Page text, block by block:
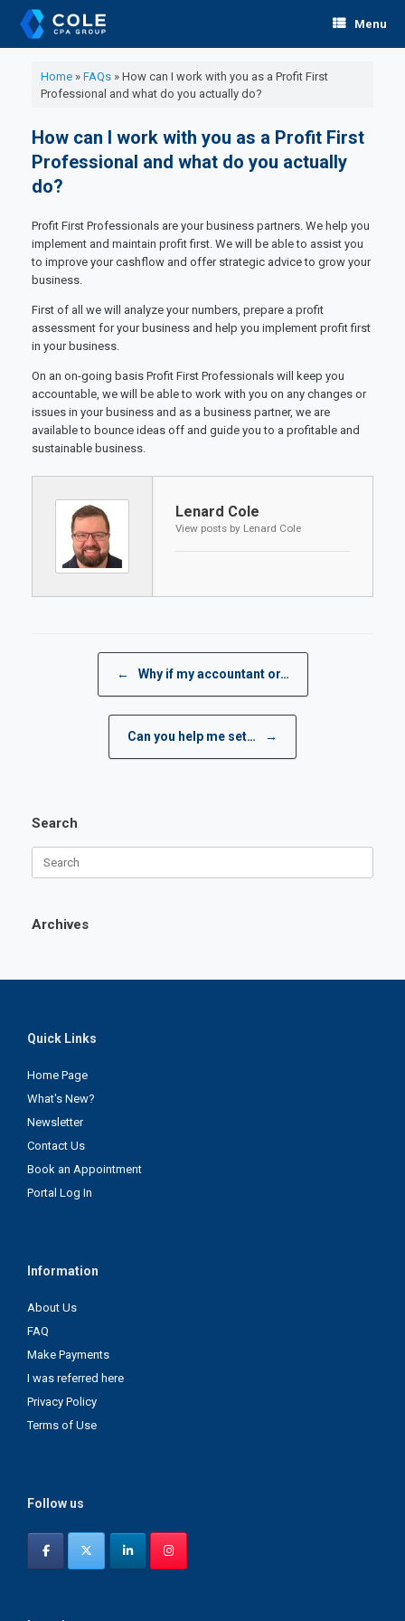
content
Menu
Home» FAQs» How can I work with you as a Profit First
Professional and what do you actually do?
How can I work with you as a Profit First
Professional and what do you actually
do?
Profit First Professionals are your business partners. We help you
implement and maintain profit first. We will be able to assist you
to improve your cashflow and offer strategic advice to grow your
business.
First of all we will analyze your numbers, prepare a profit
assessment for your business and help you implement profit first
in your business.
On an on-going basis Profit First Professionals will keep you
accountable, we will be able to work with you on any changes or
issues in your business and as a business partner, we are
available to bounce ideas off and guide you to a profitable and
sustainable business.
Lenard Cole
View posts by Lenard Cole
← Why if my accountant or…
Can you help me set… →
Search
Archives
Quick Links
Home Page
What's New?
Newsletter
Contact Us
Book an Appointment
Portal Log In
Information
About Us
FAQ
Make Payments
I was referred here
Privacy Policy
Terms of Use
Follow us